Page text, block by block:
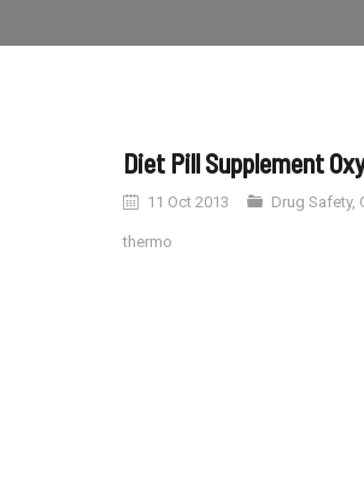
Diet Pill Supplement
11 Oct 2013 Drug Safety,
thermo